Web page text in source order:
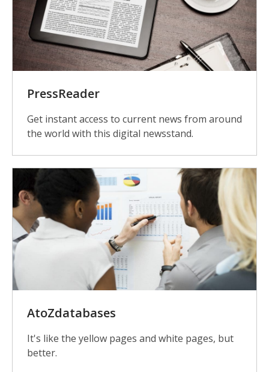
PressReader
Get instant access to current news from around
the world with this digital newsstand.
AtoZdatabases
It's like the yellow pages and white pages, but
better.